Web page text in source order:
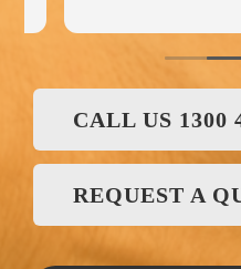
CALL US 1300
REQUEST A